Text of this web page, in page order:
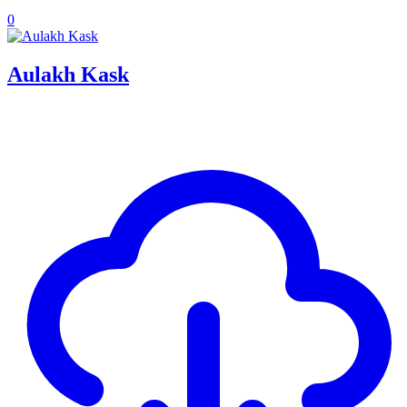
0
Aulakh Kask